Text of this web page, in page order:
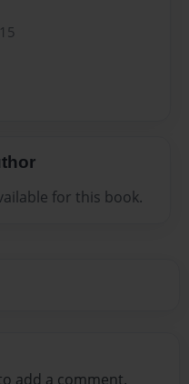
for this book.
add a comment.